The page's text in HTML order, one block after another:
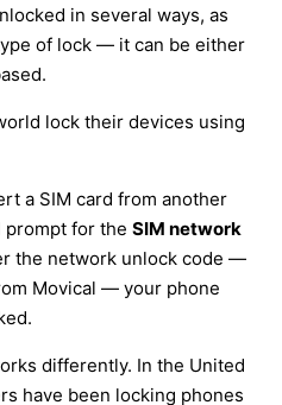
in several ways, as
of lock — it can be either
lock their devices using
a SIM card from another
prompt for the SIM network
the network unlock code —
Movical — your phone
differently. In the United
have been locking phones